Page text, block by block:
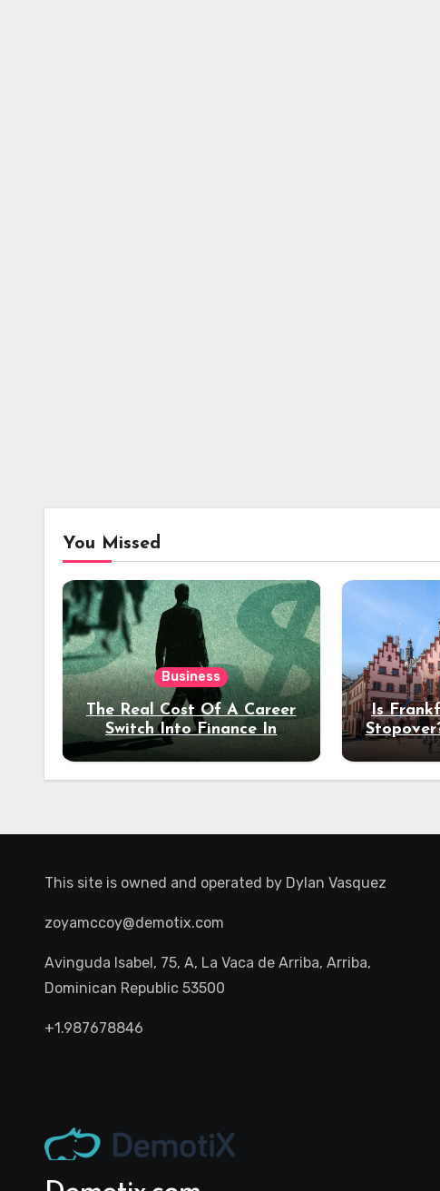
You Missed
Business
The Real Cost Of A Career
Switch Into Finance In
Your 30s
Is
This site is owned and operated by Dylan Vasquez
zoyamccoy@demotix.com
Avinguda Isabel, 75, A, La Vaca de Arriba, Arriba,
Dominican Republic 53500
+1.987678846